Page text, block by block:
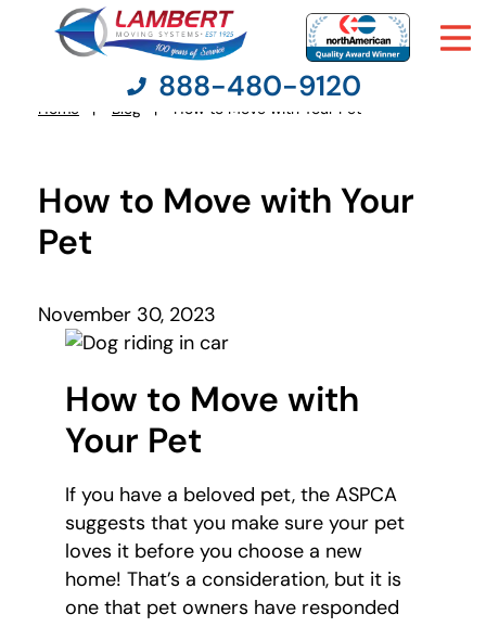
Moving Services
Moving Resources
Pricing
Company
Contact Us
888-480-9120
Home Blog How to Move with Your Pet
How to Move with Your
Pet
November 30, 2023
How to Move with
Your Pet
If you have a beloved pet, the ASPCA
suggests that you make sure your pet
loves it before you choose a new
home! That’s a consideration, but it is
one that pet owners have responded